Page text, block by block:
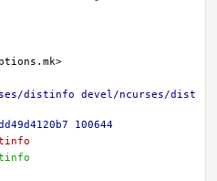
distinfo devel/ncurses/dist
100644